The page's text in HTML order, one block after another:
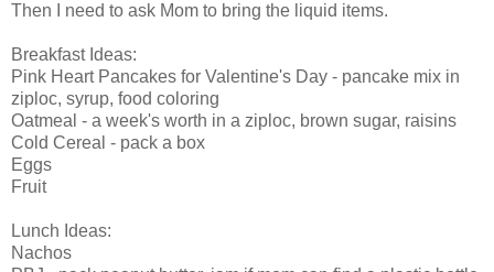
Then I need to ask Mom to bring the liquid items.
Breakfast Ideas:
Pink Heart Pancakes for Valentine's Day - pancake mix in
ziploc, syrup, food coloring
Oatmeal - a week's worth in a ziploc, brown sugar, raisins
Cold Cereal - pack a box
Eggs
Fruit
Lunch Ideas:
Nachos